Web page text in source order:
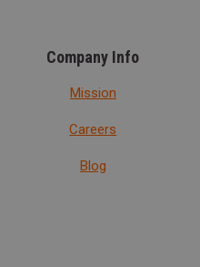
Company Info
Mission
Careers
Blog